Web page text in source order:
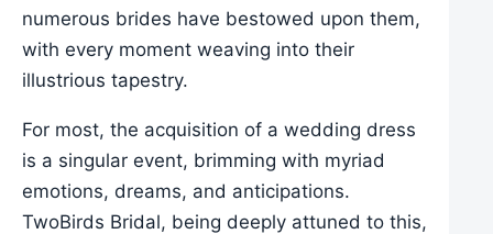
numerous brides have bestowed upon them,
with every moment weaving into their
illustrious tapestry.
For most, the acquisition of a wedding dress
is a singular event, brimming with myriad
emotions, dreams, and anticipations.
TwoBirds Bridal, being deeply attuned to this,